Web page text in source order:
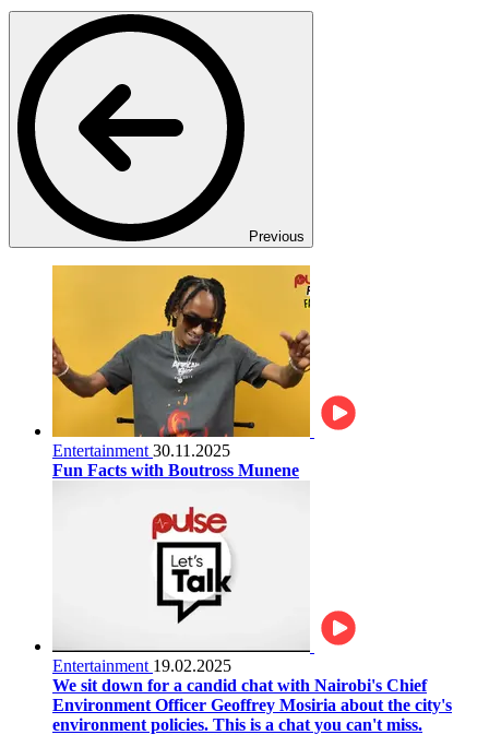
Previous
Entertainment 30.11.2025
Fun Facts with Boutross Munene
Entertainment 19.02.2025
We sit down for a candid chat with Nairobi's Chief
Environment Officer Geoffrey Mosiria about the city's
environment policies. This is a chat you can't miss.